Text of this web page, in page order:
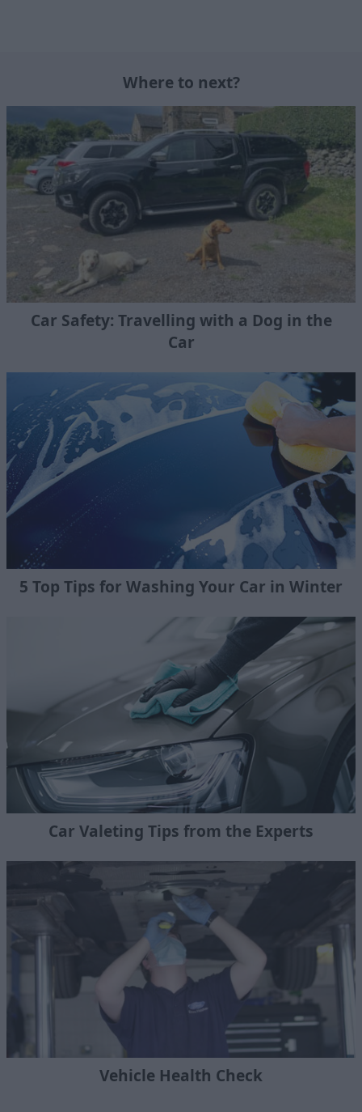
Where to next?
Car Safety: Travelling with a Dog in the
Car
5 Top Tips for Washing Your Car in Winter
Car Valeting Tips from the Experts
Vehicle Health Check